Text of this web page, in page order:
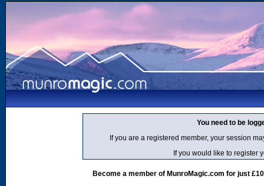
You need to be
If you are a registered member, your session
If you would like to register
Become a member of MunroMagic.com for just